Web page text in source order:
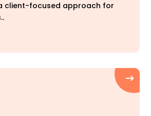
client-focused approach for